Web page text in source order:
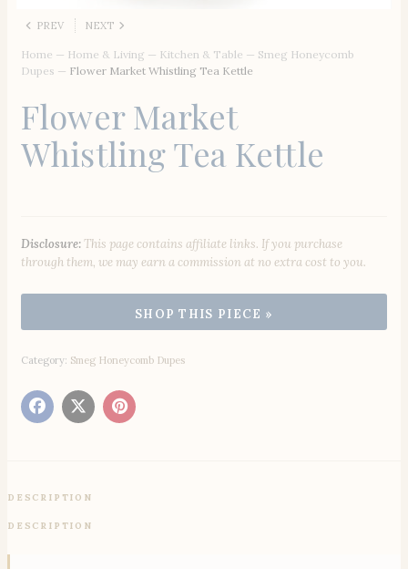
PREV NEXT
Home — Home & Living — Kitchen & Table — Smeg Honeycomb
Dupes — Flower Market Whistling Tea Kettle
Flower Market
Whistling Tea Kettle
Disclosure:This page contains affiliate links. If you purchase
through them, we may earn a commission at no extra cost to you.
Category: Smeg Honeycomb Dupes
DESCRIPTION
DESCRIPTION